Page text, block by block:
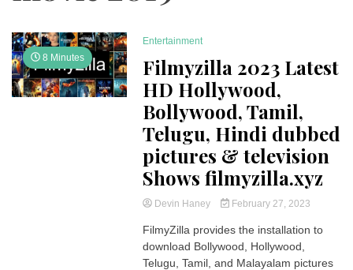
8 Minutes
Entertainment
Filmyzilla 2023 Latest
HD Hollywood,
Bollywood, Tamil,
Telugu, Hindi dubbed
pictures & television
Shows filmyzilla.xyz
Devin Haney February 27, 2023
FilmyZilla provides the installation to
download Bollywood, Hollywood,
Telugu, Tamil, and Malayalam pictures